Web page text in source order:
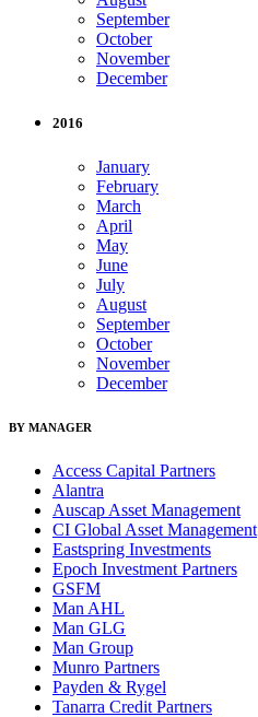
September
October
November
December
2016
January
February
March
April
May
June
July
August
September
October
November
December
BY MANAGER
Access Capital Partners
Alantra
Auscap Asset Management
CI Global Asset Management
Eastspring Investments
Epoch Investment Partners
GSFM
Man AHL
Man GLG
Man Group
Munro Partners
Payden & Rygel
Tanarra Credit Partners